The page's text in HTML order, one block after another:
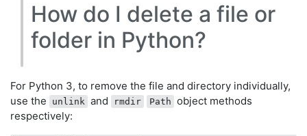
How do I delete a file or
folder in Python?
For Python 3, to remove the file and directory individually,
use the
unlink and rmdir Path object methods
respectively: